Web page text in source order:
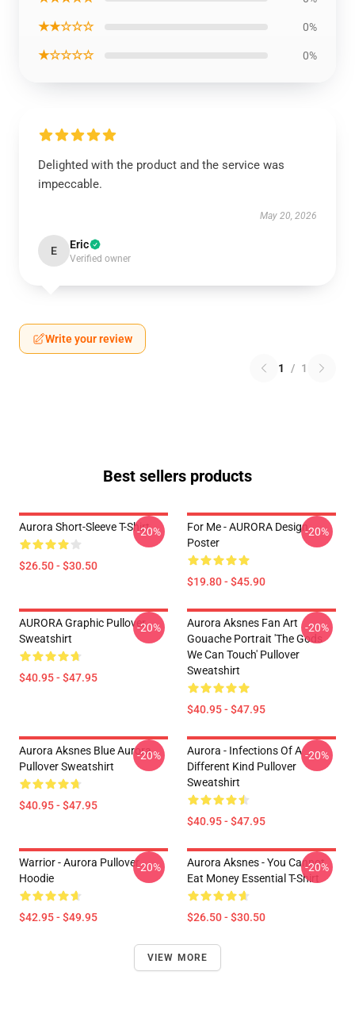
★★☆☆☆ 0%
★☆☆☆☆ 0%
Delighted with the product and the service was
impeccable.
May 20, 2026
E Eric
Verified owner
Write your review
1 / 1
Best sellers products
Aurora Short-Sleeve T-Shirt
$26.50 - $30.50
-20%
For Me - AURORA Design
Poster
$19.80 - $45.90
-20%
AURORA Graphic Pullover
Sweatshirt
$40.95 - $47.95
-20%
Aurora Aksnes Fan Art
Gouache Portrait 'The Gods
We Can Touch' Pullover
Sweatshirt
$40.95 - $47.95
-20%
Aurora Aksnes Blue Aurora
Pullover Sweatshirt
$40.95 - $47.95
-20%
Aurora - Infections Of A
Different Kind Pullover
Sweatshirt
$40.95 - $47.95
-20%
Warrior - Aurora Pullover
Hoodie
$42.95 - $49.95
-20%
Aurora Aksnes - You Cannot
Eat Money Essential T-Shirt
$26.50 - $30.50
-20%
VIEW MORE